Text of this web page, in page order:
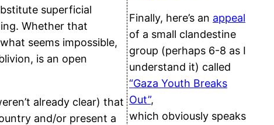
Finally, here’s an appeal
of a small clandestine
group (perhaps 6-8 as I
understand it) called
“Gaza Youth Breaks
Out”,
which obviously speaks
superficial
Whether that
seems impossible,
is an open
already clear) that
and/or present a